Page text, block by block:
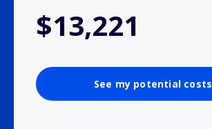
$13,221
See my potential costs